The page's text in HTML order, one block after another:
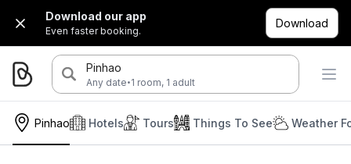
Download our app
Even faster booking.
Download
Pinhao
Any date·1 room, 1 adult
Pinhao Hotels Tours Things To See Weather